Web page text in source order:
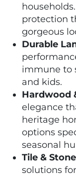
protection
gorgeous
Durable
immune to
and kids.
Hardwood
elegance
heritage
options
seasonal
Tile &
solutions